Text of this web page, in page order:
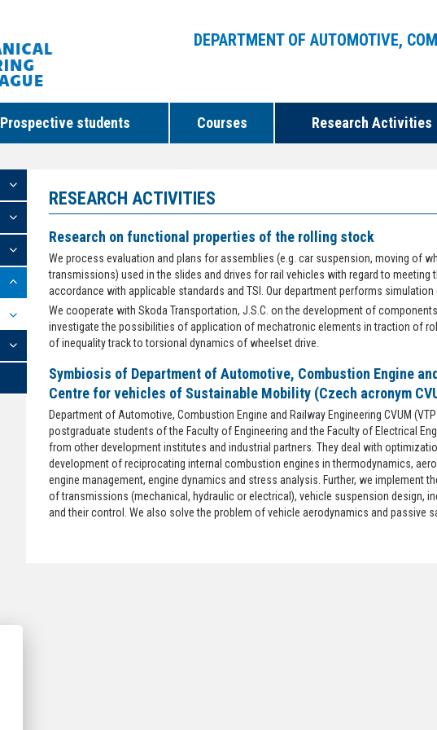
DEPARTMENT OF AUTOMOTIVE,
Prospective students Courses Research Activities
RESEARCH ACTIVITIES
Research on functional properties of the rolling stock
We process evaluation and plans for assemblies (e.g. car suspension, moving of
transmissions) used in the slides and drives for rail vehicles with regard to meeting
accordance with applicable standards and TSI. Our department performs
We cooperate with Skoda Transportation, J.S.C. on the development of
investigate the possibilities of application of mechatronic elements in traction of
of inequality track to torsional dynamics of wheelset drive.
Symbiosis of Department of Automotive, Combustion Engine
Centre for vehicles of Sustainable Mobility (Czech acronym
Department of Automotive, Combustion Engine and Railway Engineering CVUM
postgraduate students of the Faculty of Engineering and the Faculty of Electrical
from other development institutes and industrial partners. They deal with
development of reciprocating internal combustion engines in thermodynamics,
engine management, engine dynamics and stress analysis. Further, we implement
of transmissions (mechanical, hydraulic or electrical), vehicle suspension design,
and their control. We also solve the problem of vehicle aerodynamics and passive